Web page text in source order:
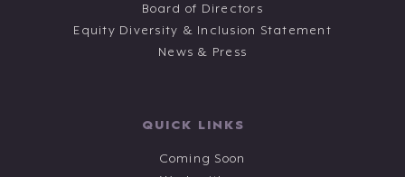
Board of Directors
Equity Diversity & Inclusion Statement
News & Press
QUICK LINKS
Coming Soon